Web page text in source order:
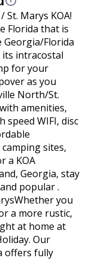
Marys KOA!
Florida that is
Georgia/Florida
its intracostal
for your
as you
North/St.
amenities,
speed WIFI, disc
sites,
a KOA
Georgia, stay
popular .
you
a more rustic,
at home at
Our
offers fully